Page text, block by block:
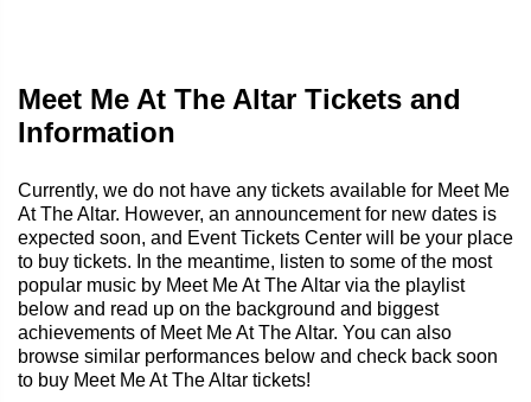
Meet Me At The Altar Tickets and
Information
Currently, we do not have any tickets available for Meet Me
At The Altar. However, an announcement for new dates is
expected soon, and Event Tickets Center will be your place
to buy tickets. In the meantime, listen to some of the most
popular music by Meet Me At The Altar via the playlist
below and read up on the background and biggest
achievements of Meet Me At The Altar. You can also
browse similar performances below and check back soon
to buy Meet Me At The Altar tickets!